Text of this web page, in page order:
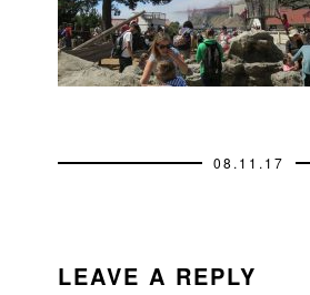
08.11.17
INTERACTIONS
LEAVE A REPLY